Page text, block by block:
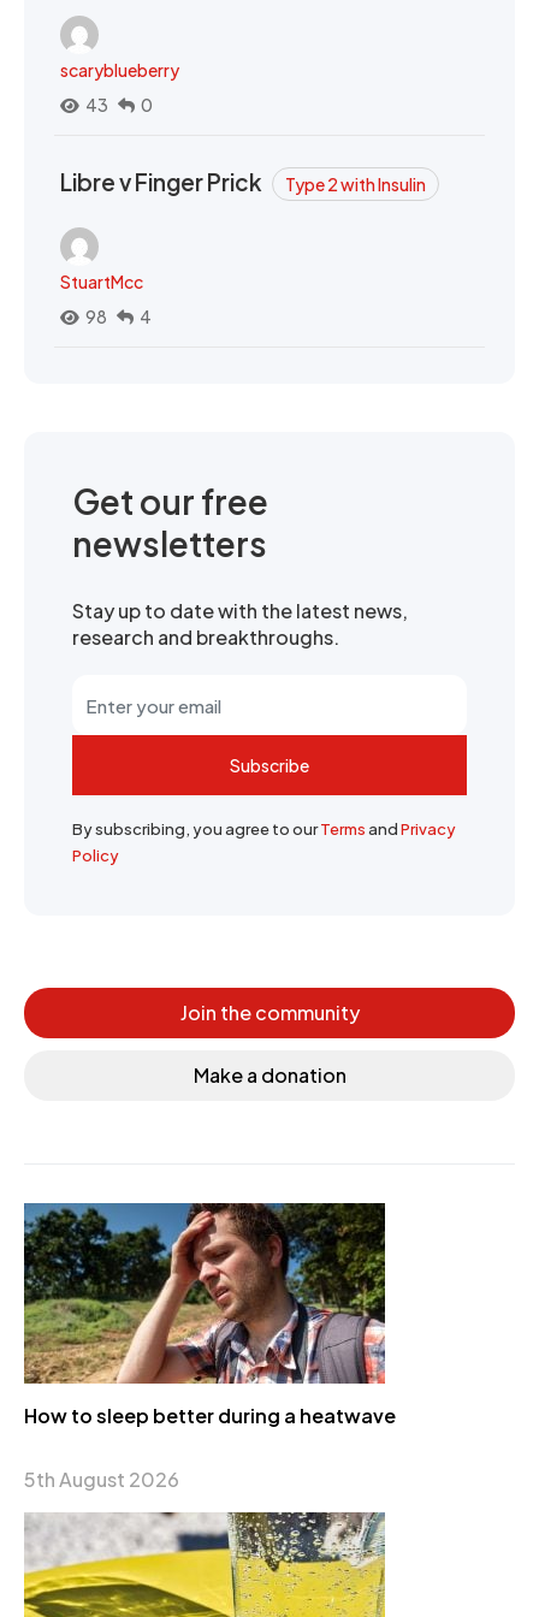
scaryblueberry
43
0
Libre v Finger Prick Type 2 with Insulin
StuartMcc
98
4
Get our free
newsletters
Stay up to date with the latest news,
research and breakthroughs.
Subscribe
By subscribing, you agree to ourTermsandPrivacy
Policy
Join the community
Make a donation
How to sleep better during a heatwave
5th August 2026